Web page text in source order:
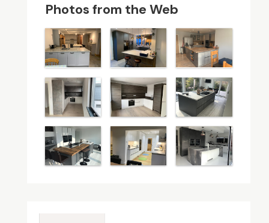
Photos from the Web